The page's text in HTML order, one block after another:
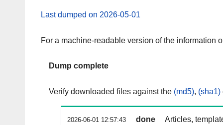
Last dumped on 2026-05-01
For a machine-readable version of the information
Dump complete
Verify downloaded files against the (md5), (sha1)
2026-06-01 12:57:43 done
Articles,